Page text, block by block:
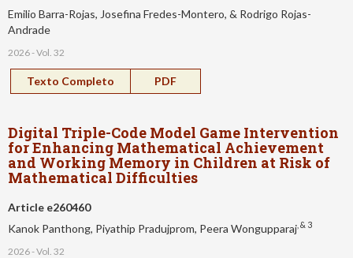
Emilio Barra-Rojas, Josefina Fredes-Montero, & Rodrigo Rojas-
Andrade
2026 - Vol. 32
Texto Completo PDF
Digital Triple-Code Model Game Intervention
for Enhancing Mathematical Achievement
and Working Memory in Children at Risk of
Mathematical Difficulties
Article e260460
Kanok Panthong, Piyathip Pradujprom, Peera Wongupparaj , & 3
2026 - Vol. 32